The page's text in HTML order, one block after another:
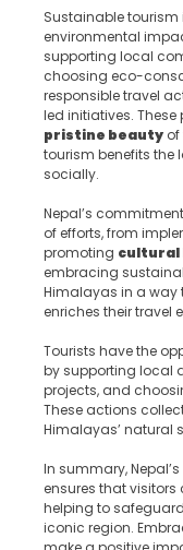
Sustainable
environmental
supporting local
choosing eco-
responsible travel
led initiatives.
pristine beauty
tourism benefits
socially.
Nepal’s
of efforts, from
promoting cultural
embracing
Himalayas in a way
enriches their travel
Tourists have the
by supporting local
projects, and
These actions
Himalayas’ natural
In summary,
ensures that
helping to
iconic region.